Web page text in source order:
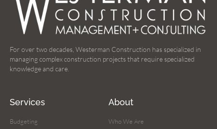
For over two decades, Westerman Construction has specialized in
managing complex construction projects that require specialized
knowledge and care.
Services
Budgeting
About
Who We Are